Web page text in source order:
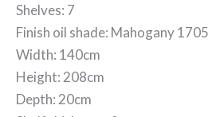
Shelves: 7
Finish oil shade: Mahogany 1705
Width: 140cm
Height: 208cm
Depth: 20cm